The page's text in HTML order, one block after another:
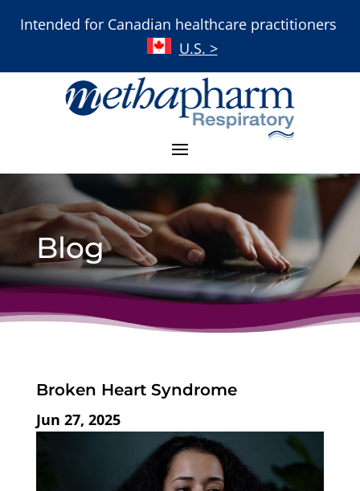
Intended for Canadian healthcare practitioners
U.S. >
Blog
Broken Heart Syndrome
Jun 27, 2025